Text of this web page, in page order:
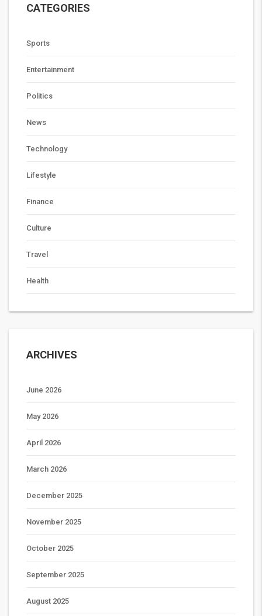
CATEGORIES
Sports
Entertainment
Politics
News
Technology
Lifestyle
Finance
Culture
Travel
Health
ARCHIVES
June 2026
May 2026
April 2026
March 2026
December 2025
November 2025
October 2025
September 2025
August 2025